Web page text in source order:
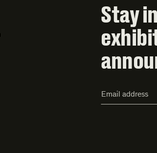
Stay
Address*